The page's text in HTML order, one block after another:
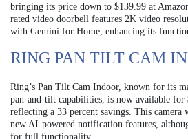
bringing its price down to $139.99 at
rated video doorbell features 2K video
with Gemini for Home, enhancing its
RING PAN TILT CAM
Ring’s Pan Tilt Cam Indoor, known for its
pan-and-tilt capabilities, is now available for
reflecting a 33 percent savings. This camera
new AI-powered notification features,
for full functionality.